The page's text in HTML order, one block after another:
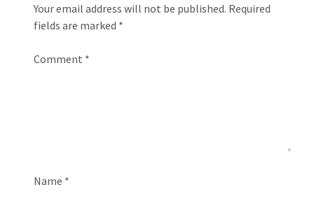
Your email address will not be published. Required
fields are marked *
Comment *
Name *